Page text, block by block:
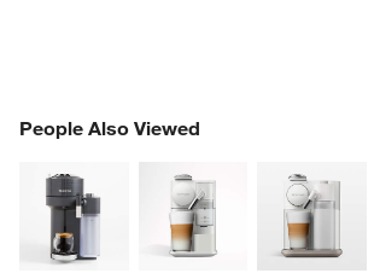
People Also Viewed
PEOPLE ALSO VIEWEDITEMS SKIPPED. UNDO.